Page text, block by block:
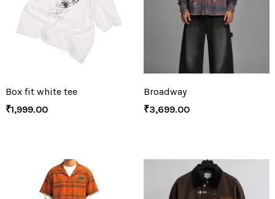
Box fit white tee
₹1,999.00
Broadway
₹3,699.00